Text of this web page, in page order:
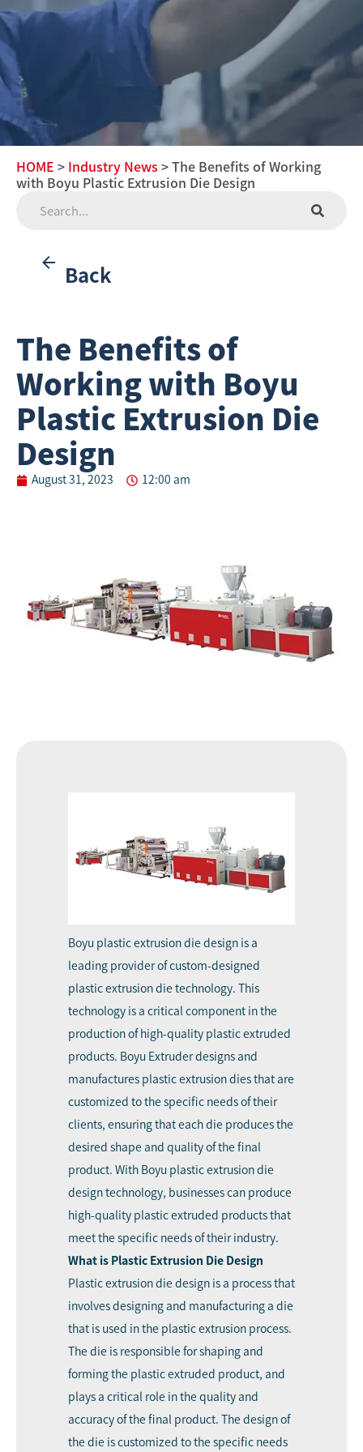
HOME > Industry News > The Benefits of Working
with Boyu Plastic Extrusion Die Design
Back
The Benefits of
Working with Boyu
Plastic Extrusion Die
Design
August 31, 2023 12:00 am
Boyu plastic extrusion die design is a
leading provider of custom-designed
plastic extrusion die technology. This
technology is a critical component in the
production of high-quality plastic extruded
products. Boyu Extruderdesigns and
manufactures plastic extrusion dies that are
customized to the specific needs of their
clients, ensuring that each die produces the
desired shape and quality of the final
product. With Boyu plastic extrusion die
design technology, businesses can produce
high-quality plastic extruded products that
meet the specific needs of their industry.
What is Plastic Extrusion Die Design
Plastic extrusion die design is a process that
involves designing and manufacturing a die
that is used in the plastic extrusion process.
The die is responsible for shaping and
forming the plastic extruded product, and
plays a critical role in the quality and
accuracy of the final product. The design of
the die is customized to the specific needs